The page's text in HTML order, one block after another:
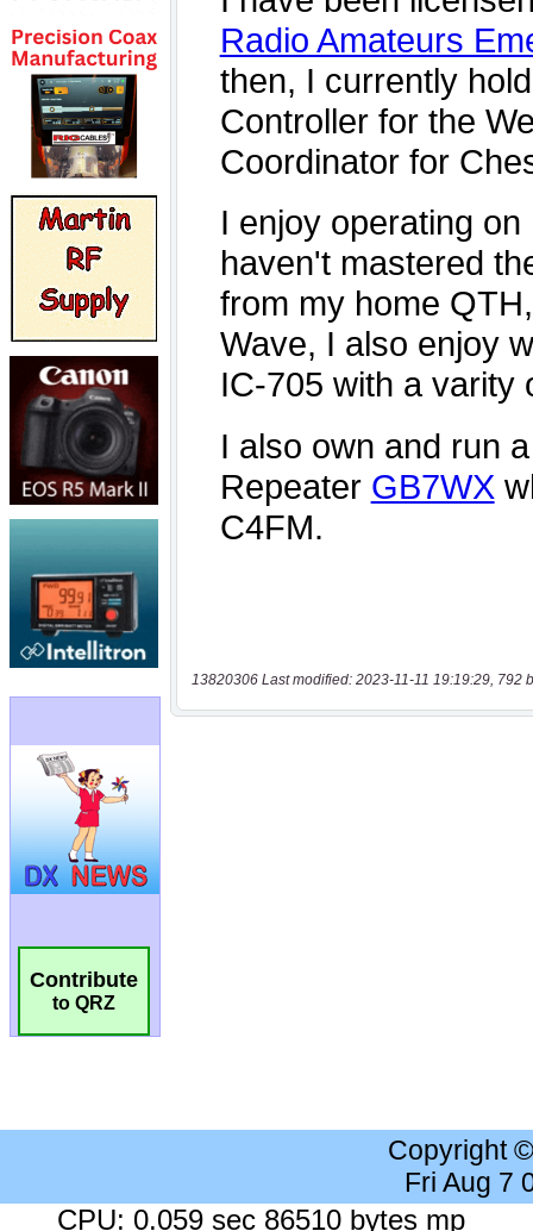
Contribute
to QRZ
13820306 Last modified: 2023-11-11 19:19:29, 792
Copyright
Fri Aug 7
CPU: 0.059 sec 86510 bytes mp